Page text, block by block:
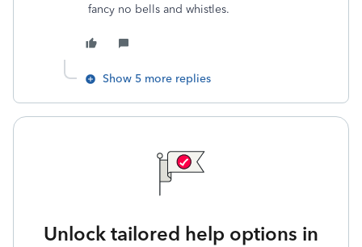
fancy no bells and whistles.
Show 5 more replies
Unlock tailored help options in